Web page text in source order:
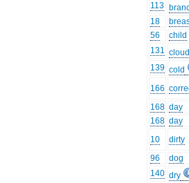
113
18
56
child
131 cloud
139 cold
166
168 day
168 day
10
dirty
96
dog
140 dry